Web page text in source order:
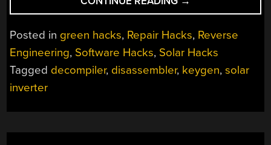
SOFTWARE
TO
FIX
AN
OLD
Posted in green hacks, Repair Hacks, Reverse
Engineering, Software Hacks, Solar Hacks
Tagged decompiler, disassembler, keygen,solar
inverter